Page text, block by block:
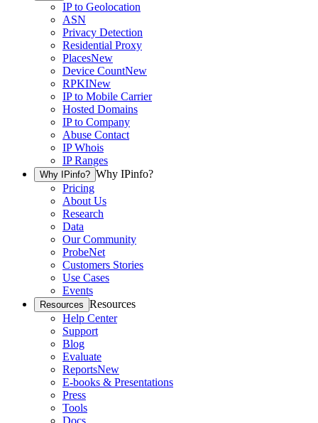
IP to Geolocation
ASN
Privacy Detection
Residential Proxy
PlacesNew
Device CountNew
RPKINew
IP to Mobile Carrier
Hosted Domains
IP to Company
Abuse Contact
IP Whois
IP Ranges
Why IPinfo? Why IPinfo?
Pricing
About Us
Research
Data
Our Community
ProbeNet
Customers Stories
Use Cases
Events
Resources Resources
Help Center
Support
Blog
Evaluate
ReportsNew
E-books & Presentations
Press
Tools